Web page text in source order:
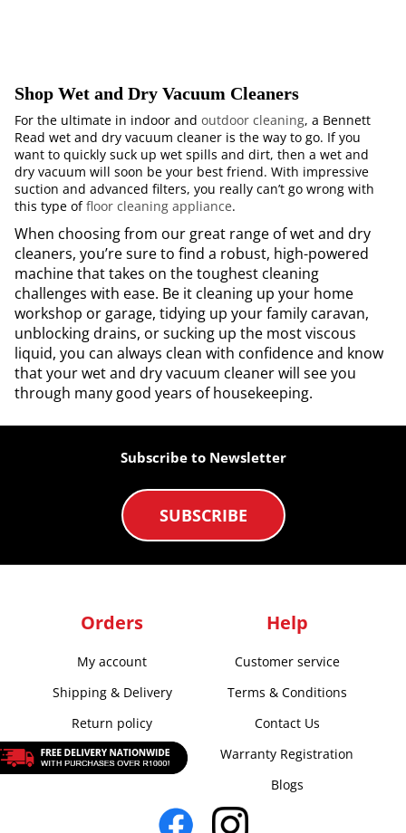
Shop Wet and Dry Vacuum Cleaners
For the ultimate in indoor and outdoor cleaning, a Bennett
Read wet and dry vacuum cleaner is the way to go. If you
want to quickly suck up wet spills and dirt, then a wet and
dry vacuum will soon be your best friend. With impressive
suction and advanced filters, you really can’t go wrong with
this type offloor cleaning appliance.
When choosing from our great range of wet and dry
cleaners, you’re sure to find a robust, high-powered
machine that takes on the toughest cleaning
challenges with ease. Be it cleaning up your home
workshop or garage, tidying up your family caravan,
unblocking drains, or sucking up the most viscous
liquid, you can always clean with confidence and know
that your wet and dry vacuum cleaner will see you
through many good years of housekeeping.
Subscribe to Newsletter
SUBSCRIBE
Orders
My account
Shipping & Delivery
Return policy
Help
Customer service
Terms & Conditions
Contact Us
Warranty Registration
Blogs